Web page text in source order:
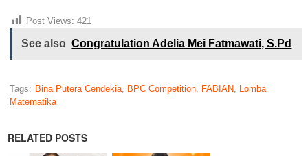
Post Views: 421
See also Congratulation Adelia Mei Fatmawati, S.Pd
Tags: Bina Putera Cendekia, BPC Competition, FABIAN, Lomba
Matematika
RELATED POSTS